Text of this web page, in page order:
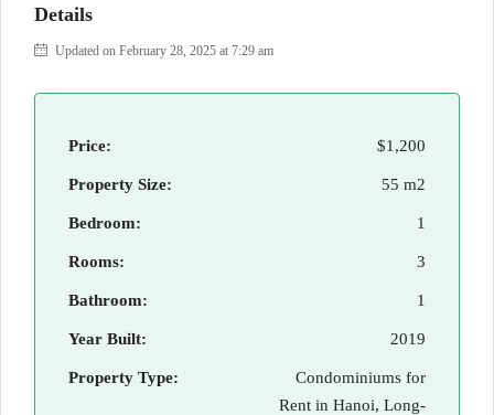
Details
Updated on February 28, 2025 at 7:29 am
Price: $1,200
Property Size: 55 m2
Bedroom: 1
Rooms: 3
Bathroom: 1
Year Built: 2019
Property Type:
Condominiums for
Rent in Hanoi, Long-